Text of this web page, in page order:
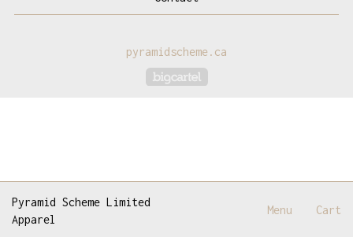
Pyramid Scheme Limited
Apparel
Menu Cart
pyramidscheme.ca
Powered by Big Cartel